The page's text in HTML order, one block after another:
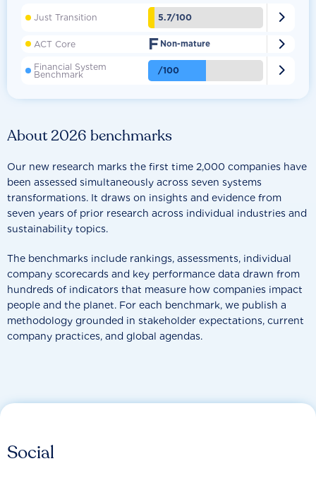
About 2026 benchmarks
Our new research marks the first time 2,000 companies have
been assessed simultaneously across seven systems
transformations. It draws on insights and evidence from
seven years of prior research across individual industries and
sustainability topics.
The benchmarks include rankings, assessments, individual
company scorecards and key performance data drawn from
hundreds of indicators that measure how companies impact
people and the planet. For each benchmark, we publish a
methodology grounded in stakeholder expectations, current
company practices, and global agendas.
Just Transition 5.7/100 
ACT Core F Non-mature 
Financial System
Benchmark /100 
Social